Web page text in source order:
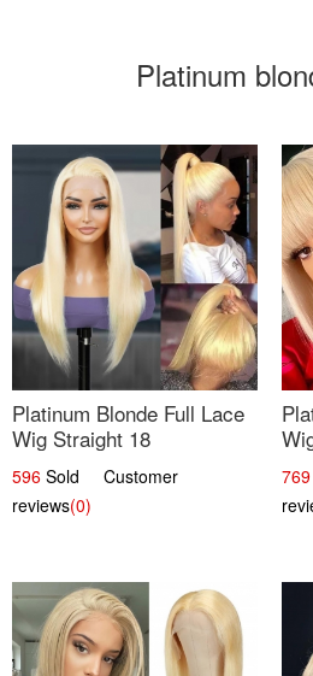
Platinum
Platinum Blonde Full Lace
Wig Straight 18
596 Sold Customer
reviews(0)
769